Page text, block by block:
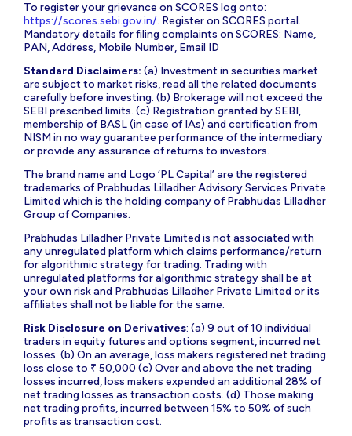
To register your grievance on SCORES log onto:
https://scores.sebi.gov.in/. Register on SCORES portal.
Mandatory details for filing complaints on SCORES: Name,
PAN, Address, Mobile Number, Email ID
Standard Disclaimers: (a) Investment in securities market
are subject to market risks, read all the related documents
carefully before investing. (b) Brokerage will not exceed the
SEBI prescribed limits. (c) Registration granted by SEBI,
membership of BASL (in case of IAs) and certification from
NISM in no way guarantee performance of the intermediary
or provide any assurance of returns to investors.
The brand name and Logo ‘PL Capital’ are the registered
trademarks of Prabhudas Lilladher Advisory Services Private
Limited which is the holding company of Prabhudas Lilladher
Group of Companies.
Prabhudas Lilladher Private Limited is not associated with
any unregulated platform which claims performance/return
for algorithmic strategy for trading. Trading with
unregulated platforms for algorithmic strategy shall be at
your own risk and Prabhudas Lilladher Private Limited or its
affiliates shall not be liable for the same.
Risk Disclosure on Derivatives: (a) 9 out of 10 individual
traders in equity futures and options segment, incurred net
losses. (b) On an average, loss makers registered net trading
loss close to ₹ 50,000 (c) Over and above the net trading
losses incurred, loss makers expended an additional 28% of
net trading losses as transaction costs. (d) Those making
net trading profits, incurred between 15% to 50% of such
profits as transaction cost.